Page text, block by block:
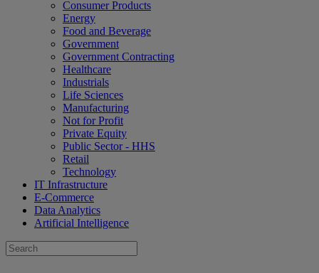
Consumer Products
Energy
Food and Beverage
Government
Government Contracting
Healthcare
Industrials
Life Sciences
Manufacturing
Not for Profit
Private Equity
Public Sector - HHS
Retail
Technology
IT Infrastructure
E-Commerce
Data Analytics
Artificial Intelligence